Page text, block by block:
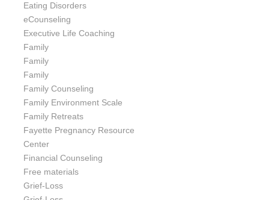
Eating Disorders
eCounseling
Executive Life Coaching
Family
Family
Family
Family Counseling
Family Environment Scale
Family Retreats
Fayette Pregnancy Resource
Center
Financial Counseling
Free materials
Grief-Loss